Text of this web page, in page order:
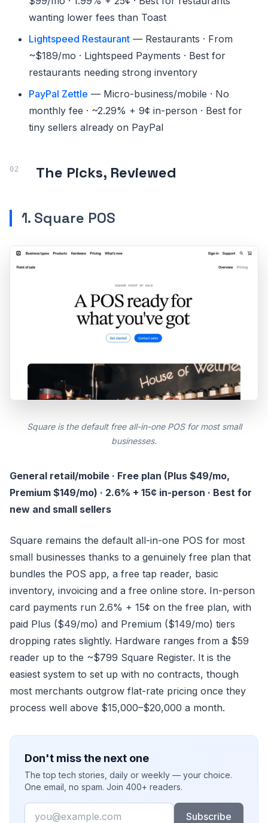
wanting lower fees than Toast
Lightspeed Restaurant — Restaurants · From
~$189/mo · Lightspeed Payments · Best for
restaurants needing strong inventory
PayPal Zettle — Micro-business/mobile · No
monthly fee · ~2.29% + 9¢ in-person · Best for
tiny sellers already on PayPal
The Picks, Reviewed
1. Square POS
Square is the default free all-in-one POS for most small
businesses.
General retail/mobile · Free plan (Plus $49/mo,
Premium $149/mo) · 2.6% + 15¢ in-person · Best for
new and small sellers
Square remains the default all-in-one POS for most
small businesses thanks to a genuinely free plan that
bundles the POS app, a free tap reader, basic
inventory, invoicing and a free online store. In-person
card payments run 2.6% + 15¢ on the free plan, with
paid Plus ($49/mo) and Premium ($149/mo) tiers
dropping rates slightly. Hardware ranges from a $59
reader up to the ~$799 Square Register. It is the
easiest system to set up with no contracts, though
most merchants outgrow flat-rate pricing once they
process well above $15,000–$20,000 a month.
Don't miss the next one
The top tech stories, daily or weekly — your choice.
One email, no spam. Join 400+ readers.
Email
Subscribe